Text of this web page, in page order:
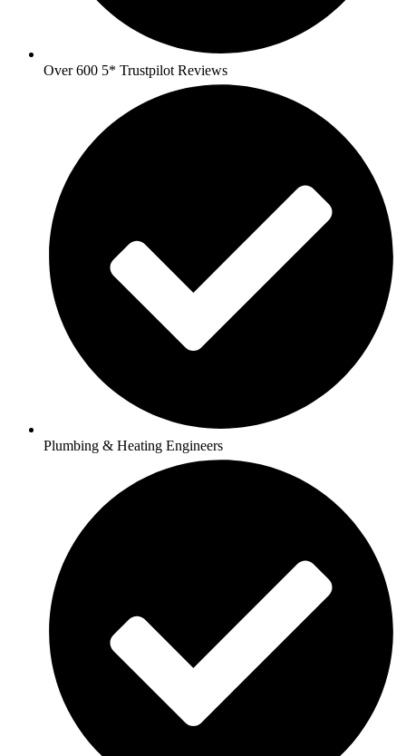
Over 600 5* Trustpilot Reviews
Plumbing & Heating Engineers